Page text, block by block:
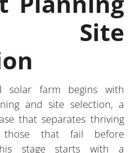
Site
solar farm begins with
and site selection, a
that separates thriving
those that fail before
stage starts with a